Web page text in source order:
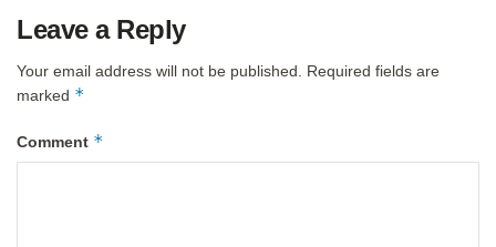
Leave a Reply
Your email address will not be published. Required fields are
marked *
Comment *